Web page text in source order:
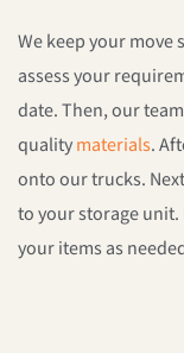
We keep your move
assess your
date. Then, our
qualitymaterials.
onto our trucks.
to your storage
your items as